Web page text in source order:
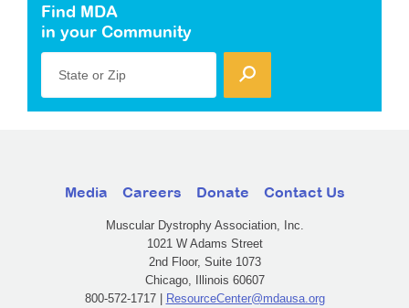
Find MDA
in your Community
State or Zip
Media Careers Donate Contact Us
Muscular Dystrophy Association, Inc.
1021 W Adams Street
2nd Floor, Suite 1073
Chicago, Illinois 60607
800-572-1717 | ResourceCenter@mdausa.org